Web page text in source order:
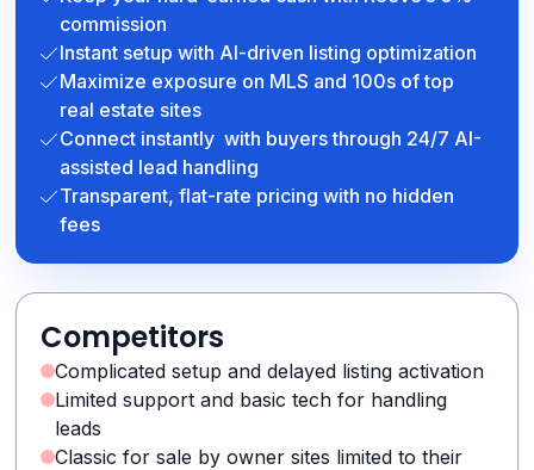
commission
Instant setup with AI-driven listing optimization
Maximize exposure on MLS and 100s of top
real estate sites
Connect instantly with buyers through 24/7 AI-
assisted lead handling
Transparent, flat-rate pricing with no hidden
fees
Competitors
Complicated setup and delayed listing activation
Limited support and basic tech for handling
leads
Classic for sale by owner sites limited to their